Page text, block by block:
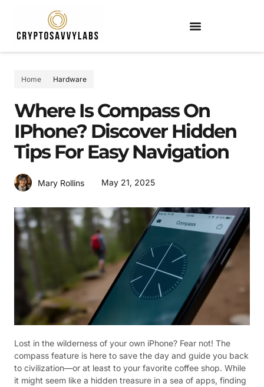
Home Hardware
Where Is Compass On
IPhone? Discover Hidden
Tips For Easy Navigation
Mary Rollins May 21, 2025
Lost in the wilderness of your own iPhone? Fear not! The
compass feature is here to save the day and guide you back
to civilization—or at least to your favorite coffee shop. While
it might seem like a hidden treasure in a sea of apps, finding